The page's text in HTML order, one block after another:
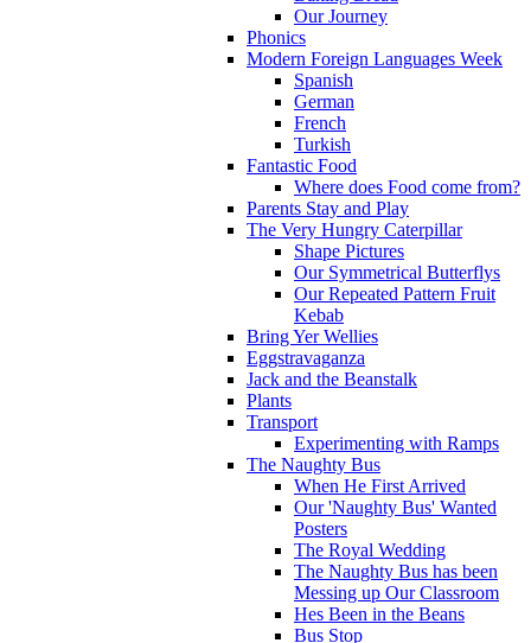
Our Journey
Phonics
Modern Foreign Languages Week
Spanish
German
French
Turkish
Fantastic Food
Where does Food come from?
Parents Stay and Play
The Very Hungry Caterpillar
Shape Pictures
Our Symmetrical Butterflys
Our Repeated Pattern Fruit
Kebab
Bring Yer Wellies
Eggstravaganza
Jack and the Beanstalk
Plants
Transport
Experimenting with Ramps
The Naughty Bus
When He First Arrived
Our 'Naughty Bus' Wanted
Posters
The Royal Wedding
The Naughty Bus has been
Messing up Our Classroom
Hes Been in the Beans
Bus Stop